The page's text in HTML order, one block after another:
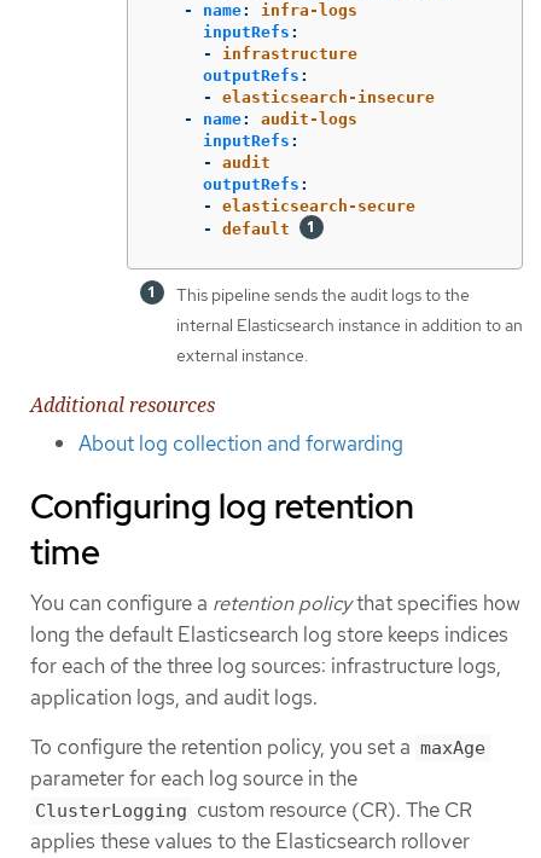
-
name:
infra-logs
inputRefs :
-
infrastructure
outputRefs :
-
elasticsearch-insecure
-
name:
audit-logs
inputRefs :
-
audit
outputRefs :
-
elasticsearch-secure
-
default
This pipeline sends the audit logs to the
internal Elasticsearch instance in addition to an
external instance.
Additional resources
About log collection and forwarding
Configuring log retention
time
You can configure a retention policythat specifies how
long the default Elasticsearch log store keeps indices
for each of the three log sources: infrastructure logs,
application logs, and audit logs.
To configure the retention policy, you set a maxAge
parameter for each log source in the
ClusterLogging custom resource (CR). The CR
applies these values to the Elasticsearch rollover